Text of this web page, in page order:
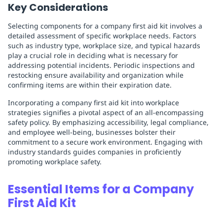
Key Considerations
Selecting components for a company first aid kit involves a
detailed assessment of specific workplace needs. Factors
such as industry type, workplace size, and typical hazards
play a crucial role in deciding what is necessary for
addressing potential incidents. Periodic inspections and
restocking ensure availability and organization while
confirming items are within their expiration date.
Incorporating a company first aid kit into workplace
strategies signifies a pivotal aspect of an all-encompassing
safety policy. By emphasizing accessibility, legal compliance,
and employee well-being, businesses bolster their
commitment to a secure work environment. Engaging with
industry standards guides companies in proficiently
promoting workplace safety.
Essential Items for a Company
First Aid Kit